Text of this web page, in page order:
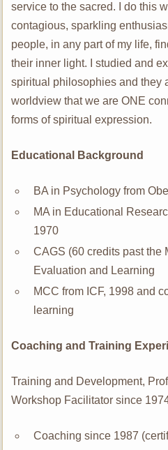
service to the sacred. I do this
contagious, sparkling
people, in any part of my life,
their inner light. I studied and
spiritual philosophies and they
worldview that we are ONE
forms of spiritual expression.
Educational Background
BA in Psychology from
MA in Educational
1970
CAGS (60 credits past the
Evaluation and Learning
MCC from ICF, 1998 and
learning
Coaching and Training
Training and Development,
Workshop Facilitator since
Coaching since 1987